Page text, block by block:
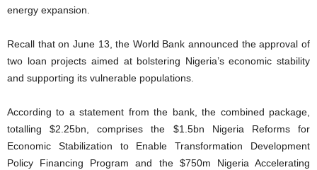
energy expansion.
Recall that on June 13, the World Bank announced the approval of
two loan projects aimed at bolstering Nigeria’s economic stability
and supporting its vulnerable populations.
According to a statement from the bank, the combined package,
totalling $2.25bn, comprises the $1.5bn Nigeria Reforms for
Economic Stabilization to Enable Transformation Development
Policy Financing Program and the $750m Nigeria Accelerating